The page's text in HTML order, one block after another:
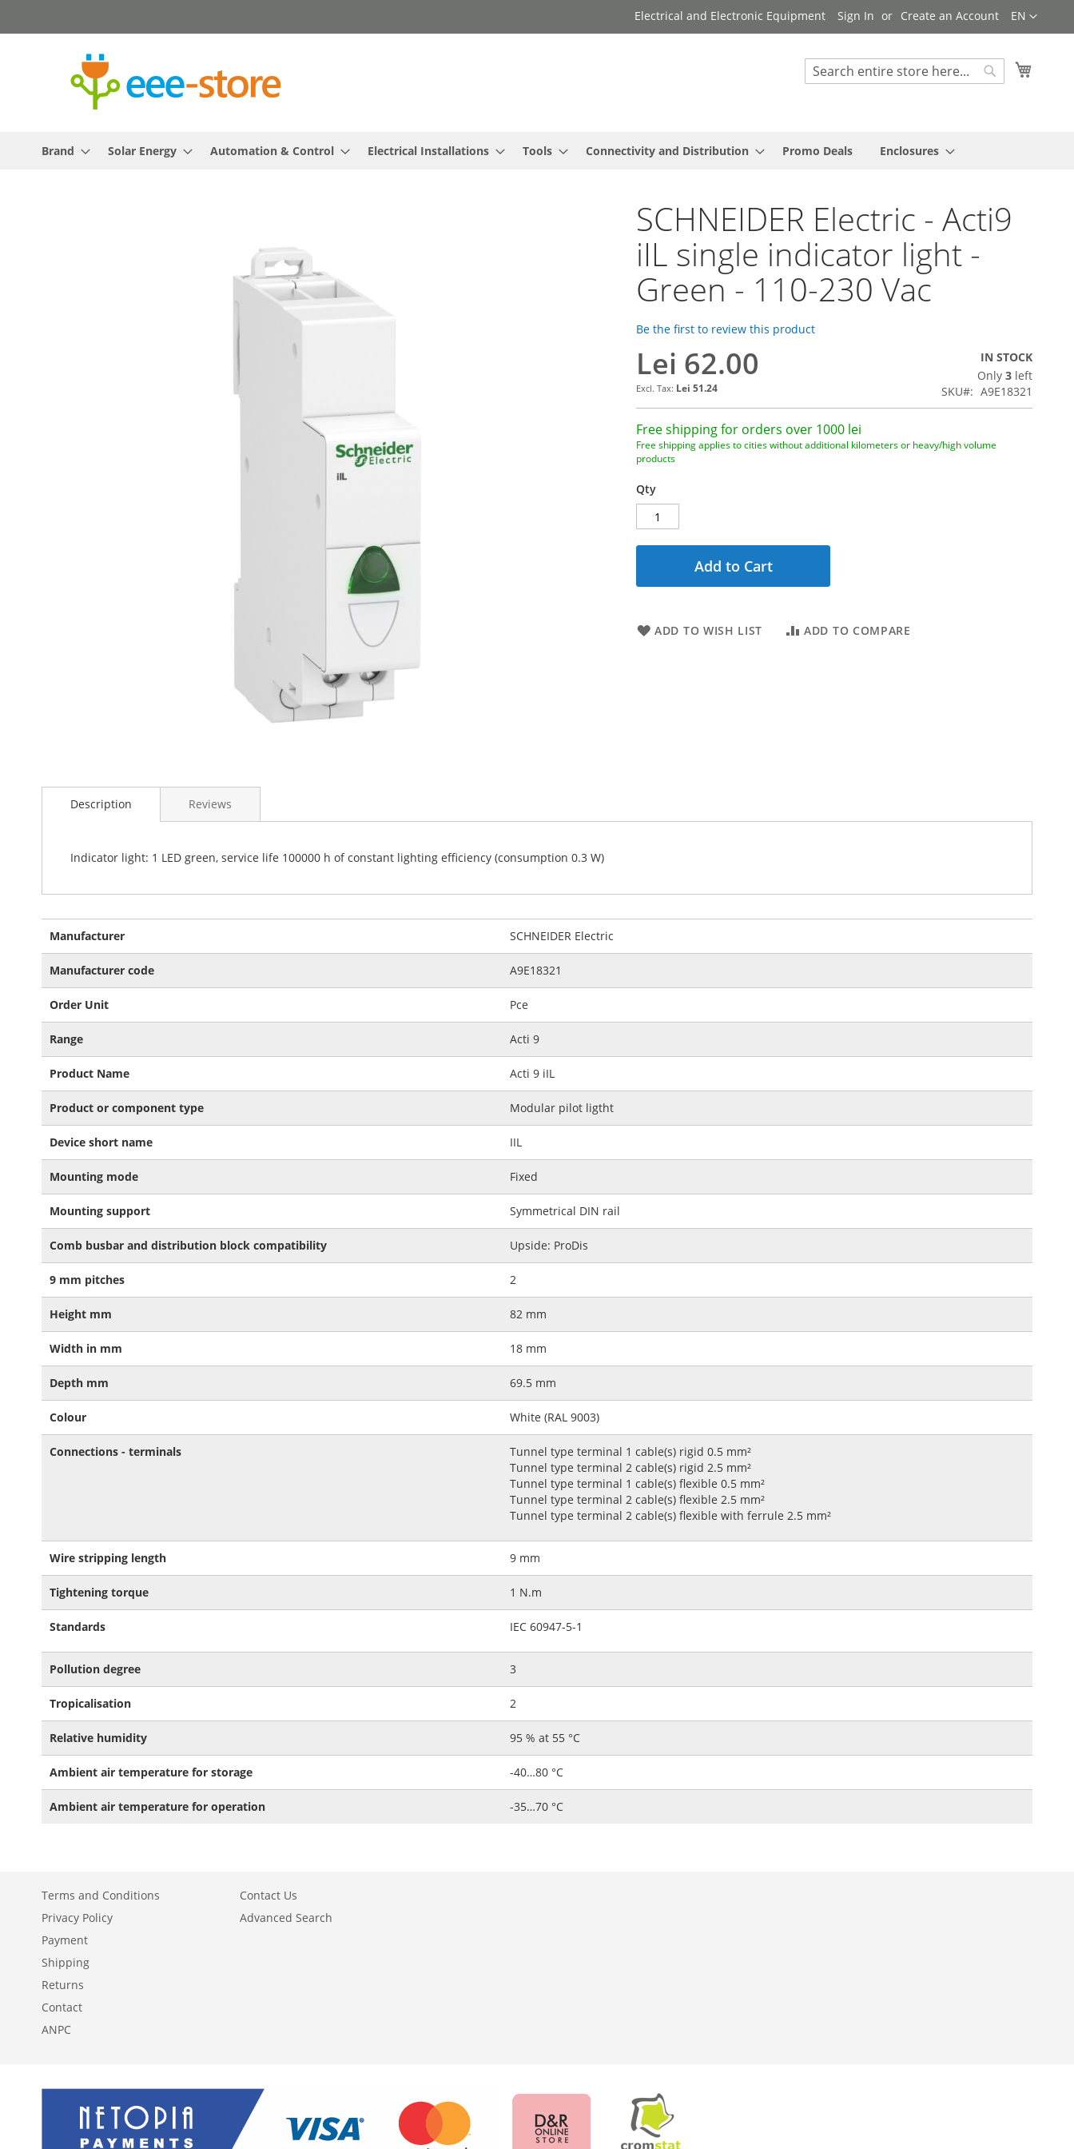
to
Language
EN
Electrical and Electronic Equipment Sign In Create an Account
Search
Brand Solar Energy Automation & Control Electrical Installations Tools Connectivity and Distribution Promo Deals Enclosures
SCHNEIDER Electric - Acti9
iIL single indicator light -
Green - 110-230 Vac
Be the first to review this product
Lei 62.00
Lei 51.24
IN STOCK
Only 3 left
SKU
A9E18321
Free shipping for orders over 1000 lei
Free shipping applies to cities without additional kilometers or heavy/high volume
products
Qty
Add to Cart
ADD TO WISH LIST ADD TO COMPARE
to
Description
Indicator light: 1 LED green, service life 100000 h of constant lighting efficiency (consumption 0.3 W)
Reviews
Information
Manufacturer SCHNEIDER Electric
Manufacturer code A9E18321
Order Unit Pce
Range Acti 9
Product Name Acti 9 iIL
Product or component type Modular pilot ligtht
Device short name IIL
Mounting mode Fixed
Mounting support Symmetrical DIN rail
Comb busbar and distribution block compatibility Upside: ProDis
9 mm pitches 2
Height mm 82 mm
Width in mm 18 mm
Depth mm 69.5 mm
Colour White (RAL 9003)
Connections - terminals
Tunnel type terminal 1 cable(s) rigid 0.5 mm²
Tunnel type terminal 2 cable(s) rigid 2.5 mm²
Tunnel type terminal 1 cable(s) flexible 0.5 mm²
Tunnel type terminal 2 cable(s) flexible 2.5 mm²
Tunnel type terminal 2 cable(s) flexible with ferrule 2.5 mm²
Wire stripping length 9 mm
Tightening torque 1 N.m
Standards IEC 60947-5-1
Pollution degree 3
Tropicalisation 2
Relative humidity 95 % at 55 °C
Ambient air temperature for storage -40…80 °C
Ambient air temperature for operation -35…70 °C
Terms and Conditions
Privacy Policy
Payment
Shipping
Returns
Contact
ANPC
Contact Us
Advanced Search